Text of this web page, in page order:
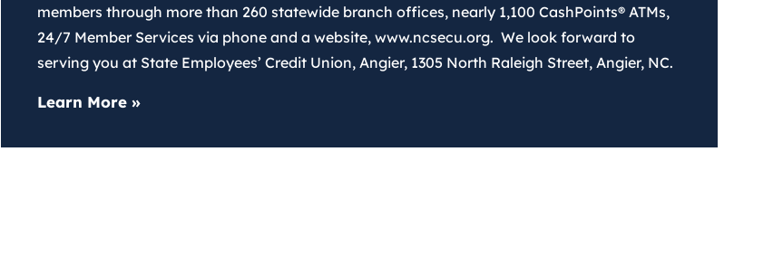
members through more than 260 statewide branch offices, nearly 1,100 CashPoints® ATMs,
24/7 Member Services via phone and a website, www.ncsecu.org. We look forward to
serving you at State Employees’ Credit Union, Angier, 1305 North Raleigh Street, Angier, NC.
Learn Moreabout SECU
»